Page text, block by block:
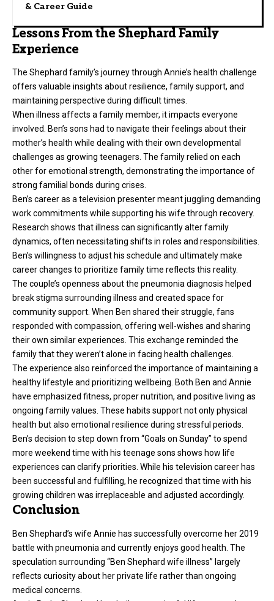
& Career Guide
Lessons From the Shephard Family
Experience
The Shephard family’s journey through Annie’s health challenge
offers valuable insights about resilience, family support, and
maintaining perspective during difficult times.
When illness affects a family member, it impacts everyone
involved. Ben’s sons had to navigate their feelings about their
mother’s health while dealing with their own developmental
challenges as growing teenagers. The family relied on each
other for emotional strength, demonstrating the importance of
strong familial bonds during crises.
Ben’s career as a television presenter meant juggling demanding
work commitments while supporting his wife through recovery.
Research shows that illness can significantly alter family
dynamics, often necessitating shifts in roles and responsibilities.
Ben’s willingness to adjust his schedule and ultimately make
career changes to prioritize family time reflects this reality.
The couple’s openness about the pneumonia diagnosis helped
break stigma surrounding illness and created space for
community support. When Ben shared their struggle, fans
responded with compassion, offering well-wishes and sharing
their own similar experiences. This exchange reminded the
family that they weren’t alone in facing health challenges.
The experience also reinforced the importance of maintaining a
healthy lifestyle and prioritizing wellbeing. Both Ben and Annie
have emphasized fitness, proper nutrition, and positive living as
ongoing family values. These habits support not only physical
health but also emotional resilience during stressful periods.
Ben’s decision to step down from “Goals on Sunday” to spend
more weekend time with his teenage sons shows how life
experiences can clarify priorities. While his television career has
been successful and fulfilling, he recognized that time with his
growing children was irreplaceable and adjusted accordingly.
Conclusion
Ben Shephard’s wife Annie has successfully overcome her 2019
battle with pneumonia and currently enjoys good health. The
speculation surrounding “Ben Shephard wife illness” largely
reflects curiosity about her private life rather than ongoing
medical concerns.